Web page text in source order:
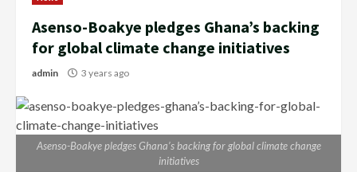
Asenso-Boakye pledges Ghana’s backing
for global climate change initiatives
admin 3 years ago
Asenso-Boakye pledges Ghana’s backing for global climate change
initiatives